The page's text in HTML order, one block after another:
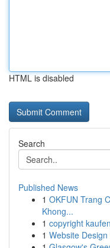
HTML is disabled
Search
Published News
1 OKFUN Trang
Khong...
1 copyright
1 Website